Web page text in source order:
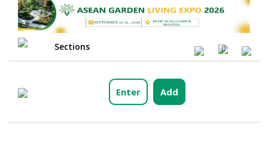
Sections 0
Enter Add